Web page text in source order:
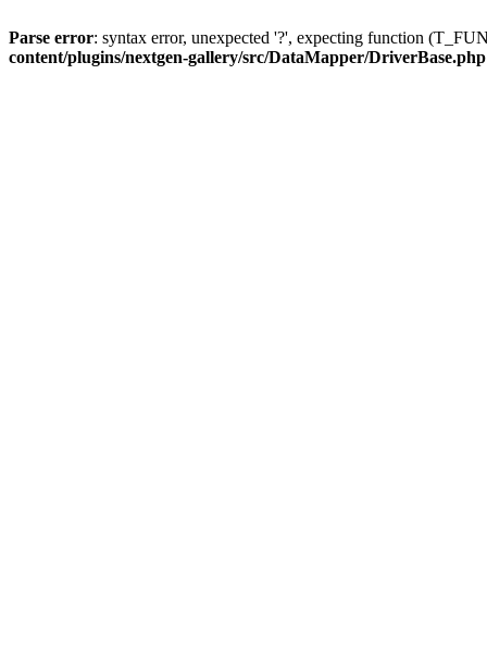
Parse error: syntax error, unexpected '?', expecting function
content/plugins/nextgen-gallery/src/DataMapper/DriverBase.php